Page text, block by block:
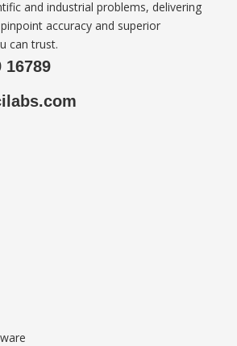
and industrial problems, delivering
accuracy and superior
can trust.
16789